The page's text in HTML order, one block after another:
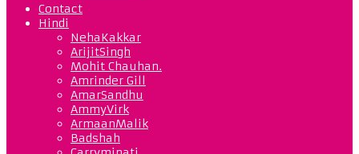
Contact
Hindi
NehaKakkar
ArijitSingh
Mohit Chauhan.
Amrinder Gill
AmarSandhu
AmmyVirk
ArmaanMalik
Badshah